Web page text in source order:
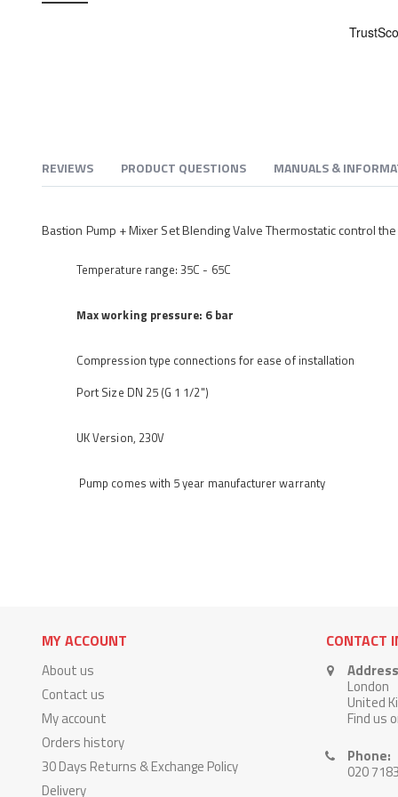
beginning
Bastion Pump + Mixer Set Blending Valve Thermostatic control
Temperature range: 35C - 65C
Max working pressure: 6 bar
Compression type connections for ease of installation
Port Size DN 25 (G 1 1/2")
UK Version, 230V
Pump comes with 5 year manufacturer warranty
REVIEWS PRODUCT QUESTIONS MANUALS &
MY ACCOUNT
About us
Contact us
My account
Orders history
30 Days Returns & Exchange Policy
Delivery
CONTACT
London
United
Find us
Phone:
020